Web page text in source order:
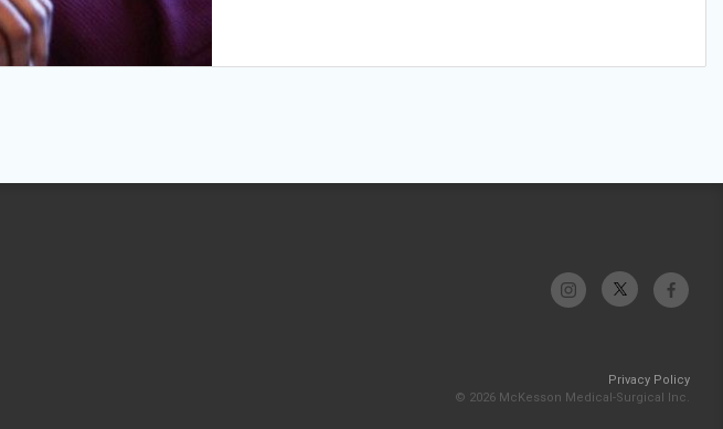
Privacy Policy
© 2026 McKesson Medical-Surgical Inc.